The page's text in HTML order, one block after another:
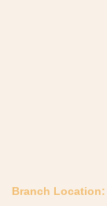
Branch Location: